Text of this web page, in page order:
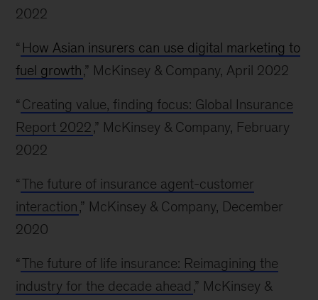
2022
“ How Asian insurers can use digital marketing to
fuel growth,” McKinsey & Company, April 2022
“ Creating value, finding focus: Global Insurance
Report 2022,” McKinsey & Company, February
2022
“The future of insurance agent-customer
interaction,” McKinsey & Company, December
2020
“The future of life insurance: Reimagining the
industry for the decade ahead ,” McKinsey &